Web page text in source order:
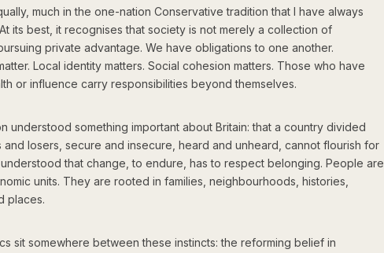
much in the one-nation Conservative tradition that I have always
its best, it recognises that society is not merely a collection of
private advantage. We have obligations to one another.
Local identity matters. Social cohesion matters. Those who have
or influence carry responsibilities beyond themselves.
understood something important about Britain: that a country divided
and losers, secure and insecure, heard and unheard, cannot flourish for
that change, to endure, has to respect belonging. People are
units. They are rooted in families, neighbourhoods, histories,
places.
sit somewhere between these instincts: the reforming belief in